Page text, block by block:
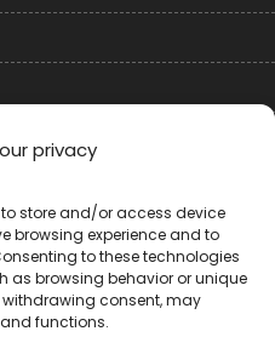
privacy
store and/or access device
browsing experience and to
to these technologies
as browsing behavior or unique
withdrawing consent, may
functions.